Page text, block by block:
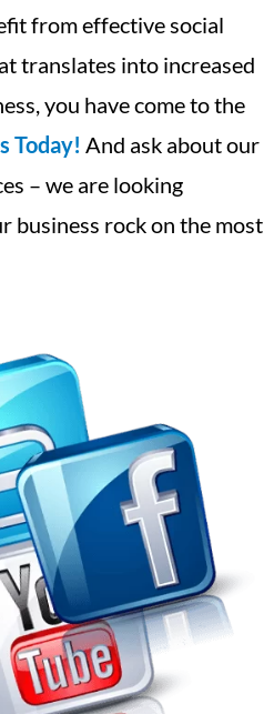
from effective social
translates into increased
you have come to the
Today! And ask about our
– we are looking
business rock on the most